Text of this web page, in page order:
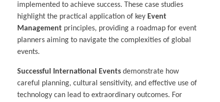
implemented to achieve success. These case studies
highlight the practical application of key Event
Management principles, providing a roadmap for event
planners aiming to navigate the complexities of global
events.
Successful International Events demonstrate how
careful planning, cultural sensitivity, and effective use of
technology can lead to extraordinary outcomes. For